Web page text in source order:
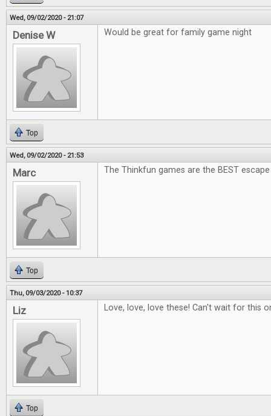
Wed, 09/02/2020 - 21:07
Denise W Would be great for family game night
Top
Wed, 09/02/2020 - 21:53
Marc The Thinkfun games are the BEST
Top
Thu, 09/03/2020 - 10:37
Liz Love, love, love these! Can't wait for this
Top